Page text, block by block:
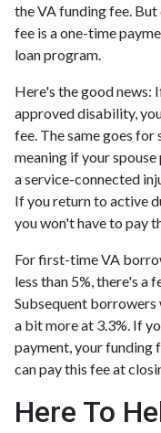
the VA funding fee.
fee is a one-time
loan program.
Here's the good news:
approved disability,
fee. The same goes for
meaning if your
a service-connected
If you return to active
you won't have to pay
For first-time VA
less than 5%, there's a
Subsequent borrowers
a bit more at 3.3%. If
payment, your funding
can pay this fee at
Here To